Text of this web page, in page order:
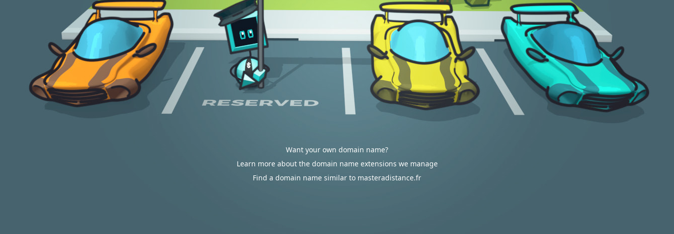
Want your own domain name?
Learn more about the domain name extensions we manage
Find a domain name similar to masteradistance.fr